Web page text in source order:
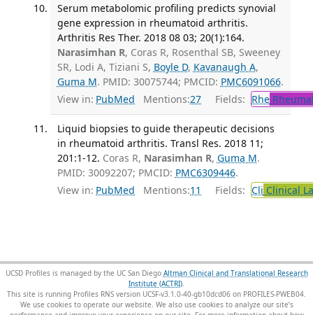
Serum metabolomic profiling predicts synovial
gene expression in rheumatoid arthritis.
Arthritis Res Ther. 2018 08 03; 20(1):164.
Narasimhan R, Coras R, Rosenthal SB, Sweeney
SR, Lodi A, Tiziani S, Boyle D, Kavanaugh A,
Guma M. PMID: 30075744; PMCID: PMC6091066.
View in: PubMed Mentions:27 Fields: Rhe
Liquid biopsies to guide therapeutic decisions
in rheumatoid arthritis. Transl Res. 2018 11;
201:1-12. Coras R, Narasimhan R, Guma M.
PMID: 30092207; PMCID: PMC6309446.
View in: PubMed Mentions:11 Fields: Cli Clinical
UCSD Profiles is managed by the UC San Diego Altman Clinical and Translational Research
Institute (ACTRI).
This site is running Profiles RNS version UCSF-v3.1.0-40-gb10dcd06 on PROFILES-PWEB04.
We use cookies to operate our website. We also use cookies to analyze our site’s